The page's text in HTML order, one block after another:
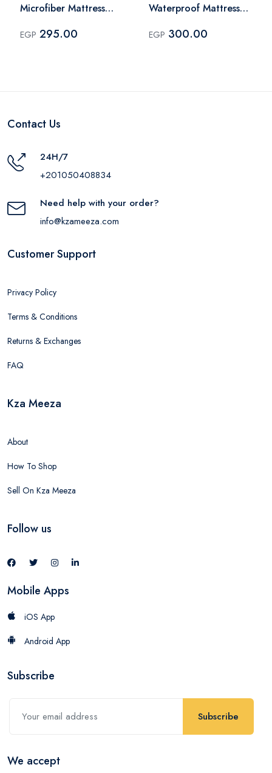
Microfiber Mattress
White
EGP 295.00
Waterproof Mattress
180x200 cm - White
EGP 300.00
Contact Us
24H/7
+201050408834
Need help with your order?
info@kzameeza.com
Customer Support
Privacy Policy
Terms & Conditions
Returns & Exchanges
FAQ
Kza Meeza
About
How To Shop
Sell On Kza Meeza
Follow us
Mobile Apps
iOS App
Android App
Subscribe
Subscribe
We accept